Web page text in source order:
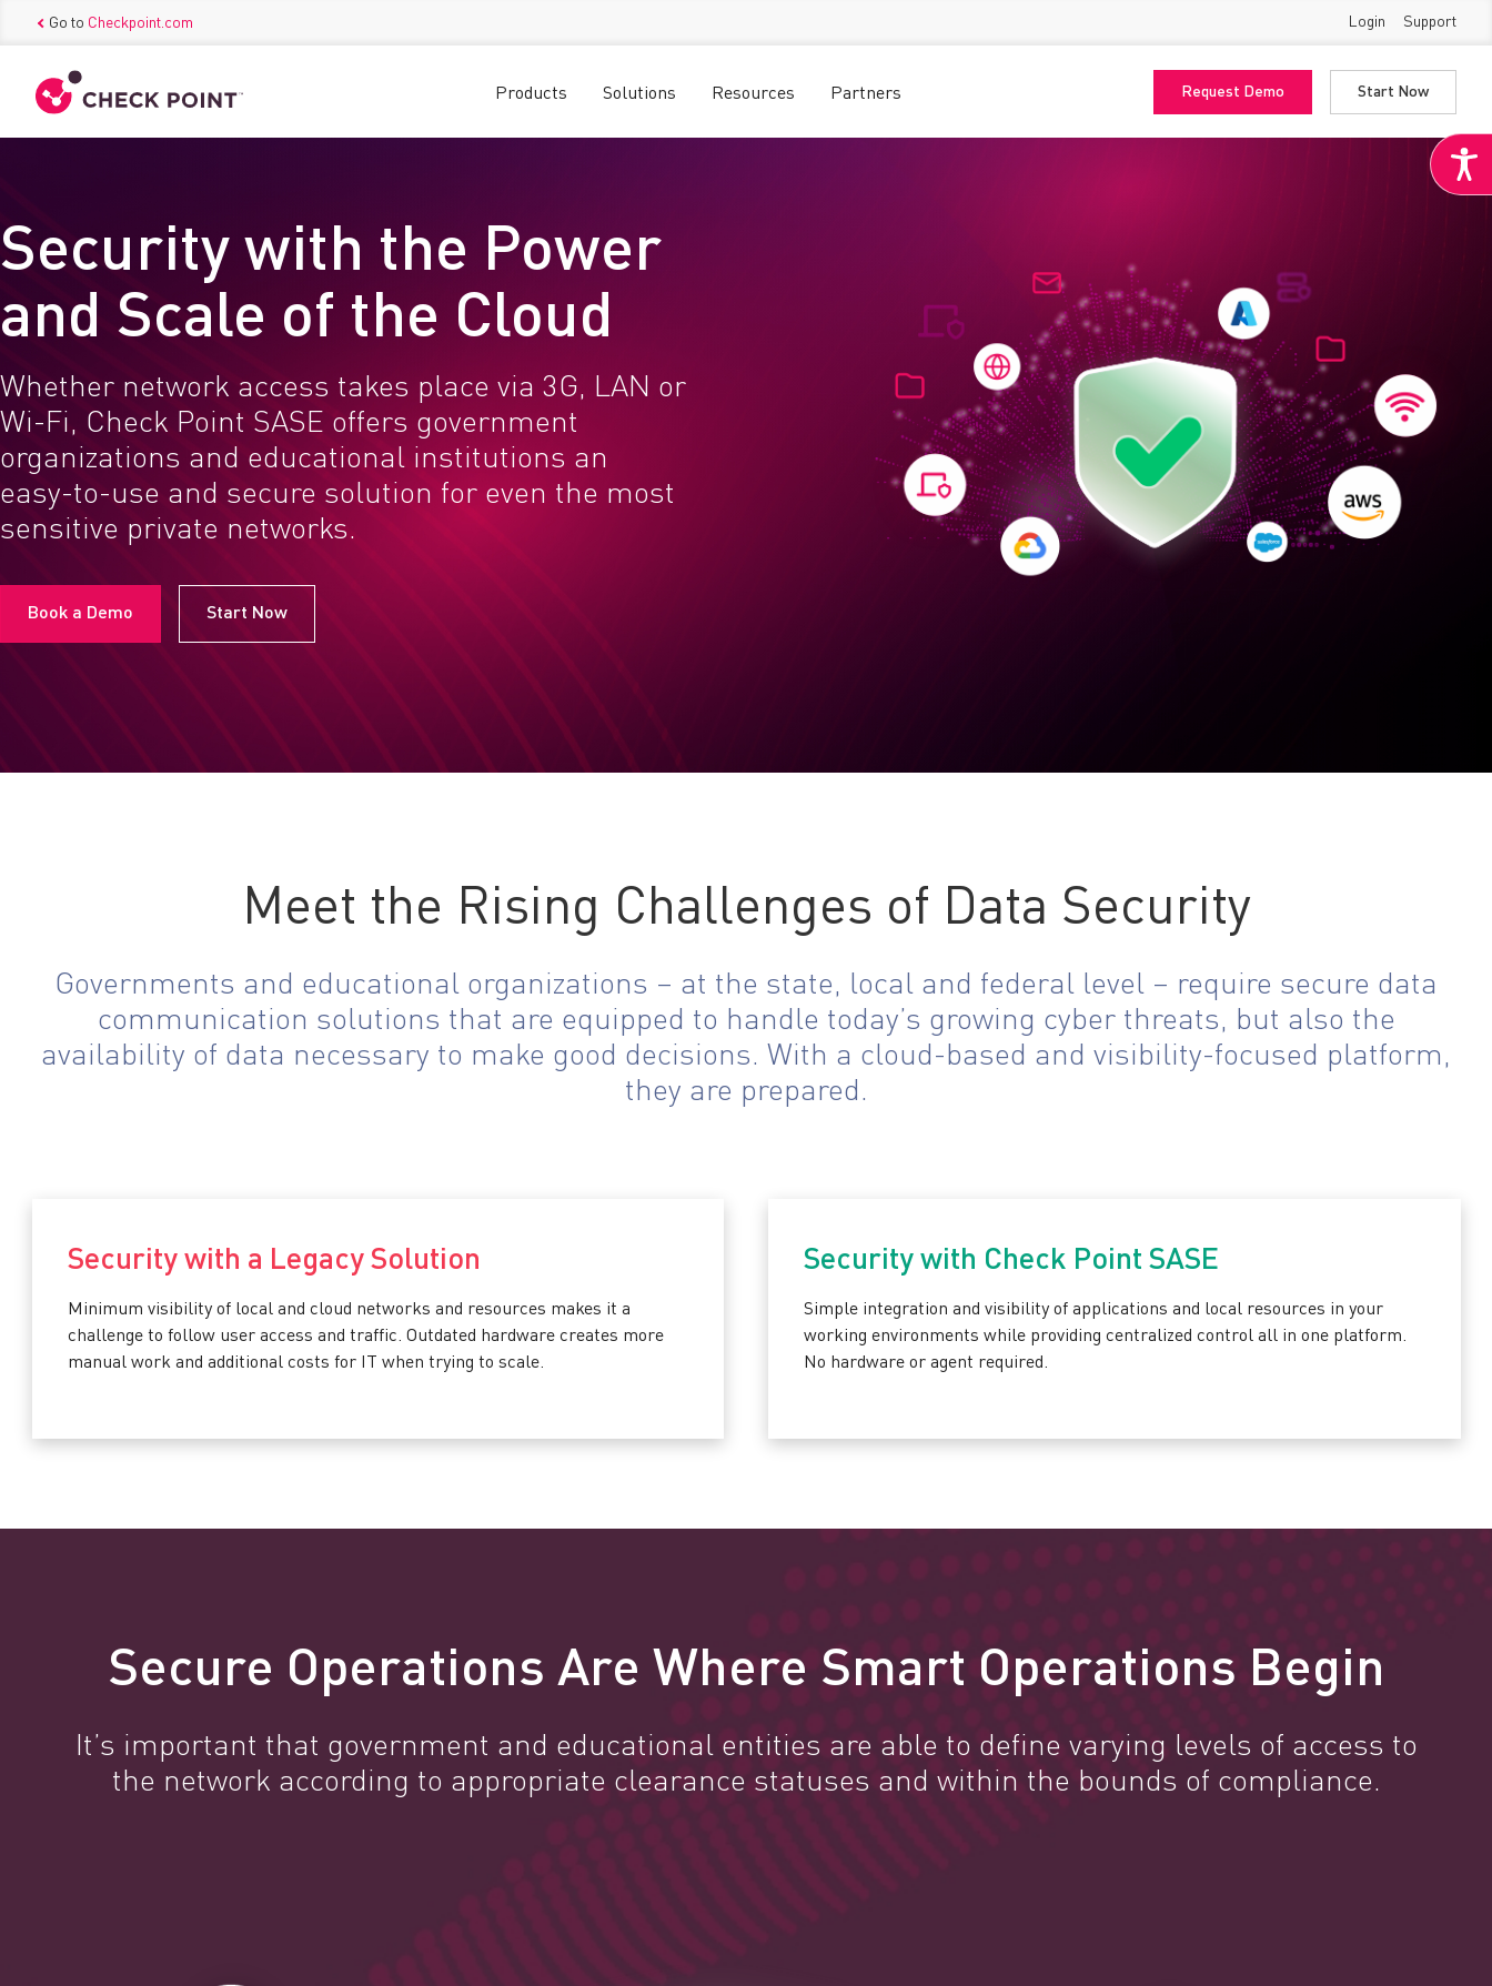
Go to Checkpoint.com Login Support
Products Solutions Resources Partners Request Demo Start Now
Security with the Power
and Scale of the Cloud
Whether network access takes place via 3G, LAN or
Wi-Fi, Check Point SASE offers government
organizations and educational institutions an
easy-to-use and secure solution for even the most
sensitive private networks.
Book a Demo Start Now
Meet the Rising Challenges of Data Security
Governments and educational organizations – at the state, local and federal level – require secure data
communication solutions that are equipped to handle today’s growing cyber threats, but also the
availability of data necessary to make good decisions. With a cloud-based and visibility-focused platform,
they are prepared.
Security with a Legacy Solution
Minimum visibility of local and cloud networks and resources makes it a
challenge to follow user access and traffic. Outdated hardware creates more
manual work and additional costs for IT when trying to scale.
Security with Check Point SASE
Simple integration and visibility of applications and local resources in your
working environments while providing centralized control all in one platform.
No hardware or agent required.
Secure Operations Are Where Smart Operations Begin
It’s important that government and educational entities are able to define varying levels of access to
the network according to appropriate clearance statuses and within the bounds of compliance.